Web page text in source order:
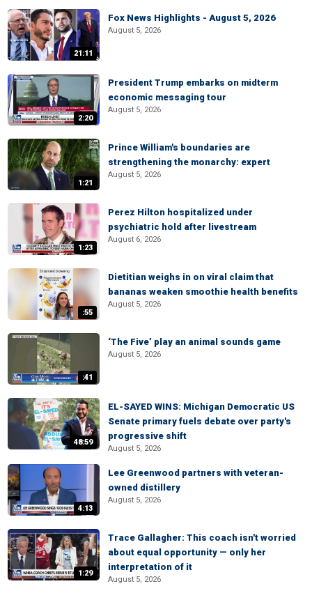
21:11
Fox News Highlights - August 5, 2026
August 5, 2026
2:20
President Trump embarks on midterm
economic messaging tour
August 5, 2026
1:21
Prince William's boundaries are
strengthening the monarchy: expert
August 5, 2026
1:23
Perez Hilton hospitalized under
psychiatric hold after livestream
August 6, 2026
:55
Dietitian weighs in on viral claim that
bananas weaken smoothie health benefits
August 5, 2026
:41
‘The Five’ play an animal sounds game
August 5, 2026
48:59
EL-SAYED WINS: Michigan Democratic US
Senate primary fuels debate over party's
progressive shift
August 5, 2026
4:13
Lee Greenwood partners with veteran-
owned distillery
August 5, 2026
1:29
Trace Gallagher: This coach isn't worried
about equal opportunity — only her
interpretation of it
August 5, 2026